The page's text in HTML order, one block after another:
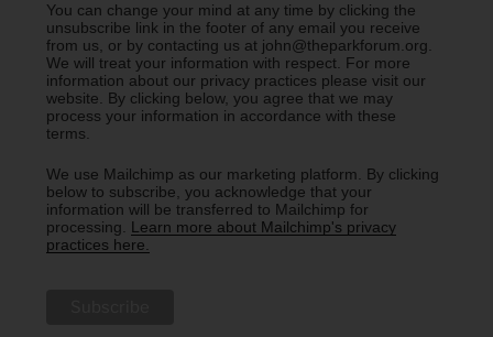
You can change your mind at any time by clicking the
unsubscribe link in the footer of any email you receive
from us, or by contacting us at john@theparkforum.org.
We will treat your information with respect. For more
information about our privacy practices please visit our
website. By clicking below, you agree that we may
process your information in accordance with these
terms.
We use Mailchimp as our marketing platform. By clicking
below to subscribe, you acknowledge that your
information will be transferred to Mailchimp for
processing. Learn more about Mailchimp's privacy
practices here.